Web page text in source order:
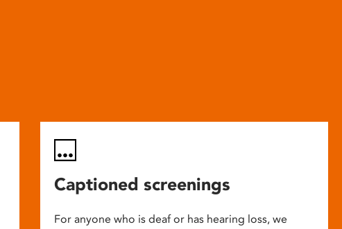
Captioned screenings
For anyone who is deaf or has hearing loss, we